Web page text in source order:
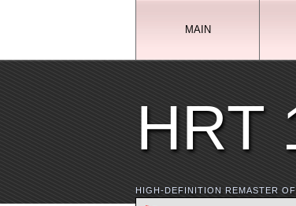
MAIN
HRT
HIGH-DEFINITION REMASTER OF